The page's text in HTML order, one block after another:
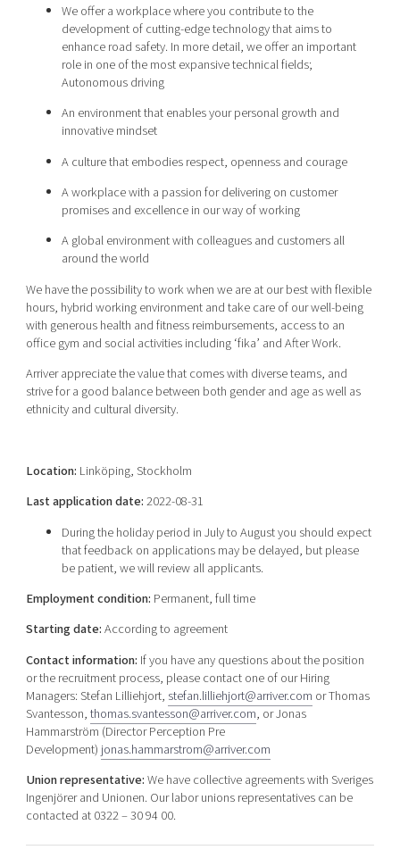
We offer a workplace where you contribute to the
development of cutting-edge technology that aims to
enhance road safety. In more detail, we offer an important
role in one of the most expansive technical fields;
Autonomous driving
An environment that enables your personal growth and
innovative mindset
A culture that embodies respect, openness and courage
A workplace with a passion for delivering on customer
promises and excellence in our way of working
A global environment with colleagues and customers all
around the world
We have the possibility to work when we are at our best with flexible
hours, hybrid working environment and take care of our well-being
with generous health and fitness reimbursements, access to an
office gym and social activities including ‘fika’ and After Work.
Arriver appreciate the value that comes with diverse teams, and
strive for a good balance between both gender and age as well as
ethnicity and cultural diversity.
Location: Linköping, Stockholm
Last application date:2022-08-31
During the holiday period in July to August you should expect
that feedback on applications may be delayed, but please
be patient, we will review all applicants.
Employment condition: Permanent, full time
Starting date:According to agreement
Contact information: If you have any questions about the position
or the recruitment process, please contact one of our Hiring
Managers: Stefan Lilliehjort, stefan.lilliehjort@arriver.com or Thomas
Svantesson,thomas.svantesson@arriver.com, or Jonas
Hammarström (Director Perception Pre
Development) jonas.hammarstrom@arriver.com
Union representative:We have collective agreements with Sveriges
Ingenjörer and Unionen. Our labor unions representatives can be
contacted at 0322 – 30 94 00.